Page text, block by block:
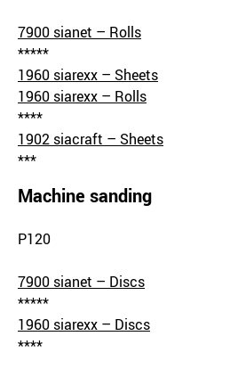
7900 sianet – Rolls
*****
1960 siarexx – Sheets
1960 siarexx – Rolls
****
1902 siacraft – Sheets
***
Machine sanding
P120
7900 sianet – Discs
*****
1960 siarexx – Discs
****